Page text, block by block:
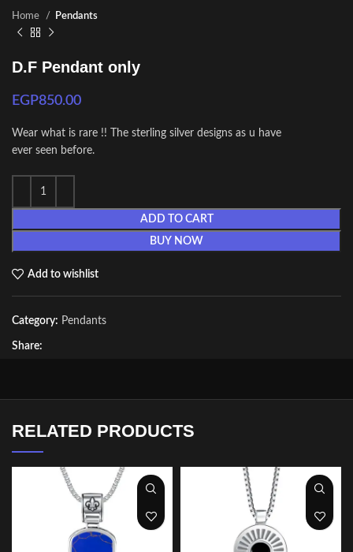
Home Pendants
D.F Pendant only
EGP850.00
Wear what is rare !! The sterling silver designs as u have
ever seen before.
ADD TO CART
BUY NOW
Add to wishlist
Category: Pendants
Share:
RELATED PRODUCTS